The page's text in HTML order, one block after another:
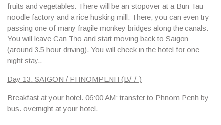
fruits and vegetables. There will be an stopover at a Bun Tau
noodle factory and a rice husking mill. There, you can even try
passing one of many fragile monkey bridges along the canals.
You will leave Can Tho and start moving back to Saigon
(around 3.5 hour driving). You will check in the hotel for one
night stay..
Day 13: SAIGON / PHNOMPENH (B/-/-)
Breakfast at your hotel. 06:00 AM: transfer to Phnom Penh by
bus. overnight at your hotel.